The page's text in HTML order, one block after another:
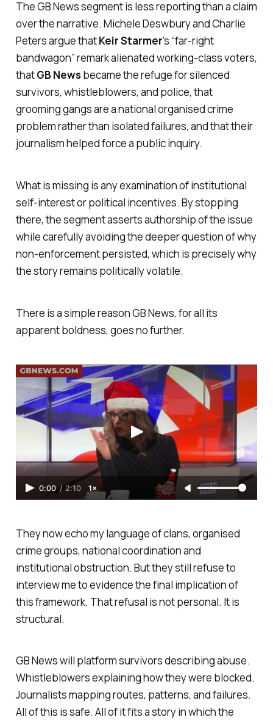
The GB News segment is less reporting than a claim
over the narrative. Michele Deswbury and Charlie
Peters argue thatKeir Starmer’s “far-right
bandwagon” remark alienated working-class voters,
thatGB Newsbecame the refuge for silenced
survivors, whistleblowers, and police, that
grooming gangs are a national organised crime
problem rather than isolated failures, and that their
journalism helped force a public inquiry.
What is missing is any examination of institutional
self-interest or political incentives. By stopping
there, the segment asserts authorship of the issue
while carefully avoiding the deeper question of why
non-enforcement persisted, which is precisely why
the story remains politically volatile.
There is a simple reason GB News, for all its
apparent boldness, goes no further.
0:00 / 2:10 1×
They now echo my language of clans, organised
crime groups, national coordination and
institutional obstruction. But they still refuse to
interview me to evidence the final implication of
this framework. That refusal is not personal. It is
structural.
GB News will platform survivors describing abuse.
Whistleblowers explaining how they were blocked.
Journalists mapping routes, patterns, and failures.
All of this is safe. All of it fits a story in which the